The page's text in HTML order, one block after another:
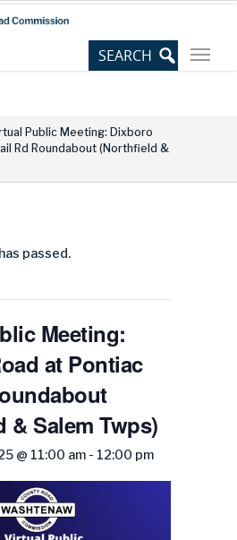
Public Meeting: Dixboro
Rd Roundabout (Northfield &
passed.
Meeting:
at Pontiac
& Salem Twps)
@ 11:00 am - 12:00 pm